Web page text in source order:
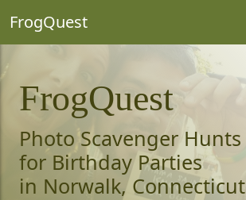
FrogQuest
FrogQuest
Photo Scavenger Hunts
for Birthday Parties
in Norwalk, Connecticut